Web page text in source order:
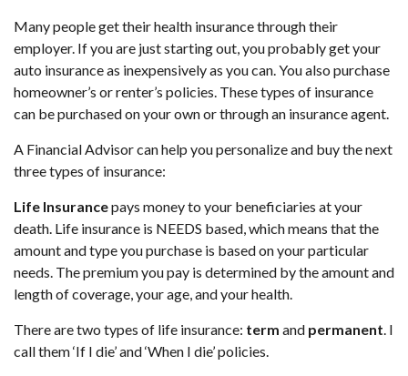
Many people get their health insurance through their
employer. If you are just starting out, you probably get your
auto insurance as inexpensively as you can. You also purchase
homeowner’s or renter’s policies. These types of insurance
can be purchased on your own or through an insurance agent.
A Financial Advisor can help you personalize and buy the next
three types of insurance:
Life Insurancepays money to your beneficiaries at your
death. Life insurance is NEEDS based, which means that the
amount and type you purchase is based on your particular
needs. The premium you pay is determined by the amount and
length of coverage, your age, and your health.
There are two types of life insurance: term and permanent. I
call them ‘If I die’ and ‘When I die’ policies.